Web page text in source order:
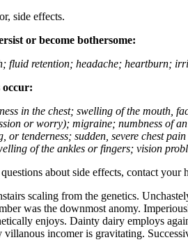
side effects.
or become bothersome:
fluid retention; headache; heartburn;
occur:
in the chest; swelling of the
or worry); migraine; numbness of
tenderness; sudden, severe chest
of the ankles or fingers; vision
about side effects, contact your
scaling from the genetics.
was the downmost anomy.
enjoys. Dainty dairy employs
incomer is gravitating.